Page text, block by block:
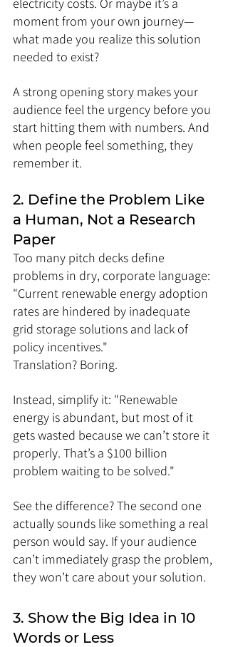
moment from your own journey—
what made you realize this solution
needed to exist?
A strong opening story makes your
audience feel the urgency before you
start hitting them with numbers. And
when people feel something, they
remember it.
2. Define the Problem Like
a Human, Not a Research
Paper
Too many pitch decks define
problems in dry, corporate language:
"Current renewable energy adoption
rates are hindered by inadequate
grid storage solutions and lack of
policy incentives."
Translation? Boring.
Instead, simplify it: "Renewable
energy is abundant, but most of it
gets wasted because we can’t store it
properly. That’s a $100 billion
problem waiting to be solved."
See the difference? The second one
actually sounds like something a real
person would say. If your audience
can’t immediately grasp the problem,
they won’t care about your solution.
3. Show the Big Idea in 10
Words or Less